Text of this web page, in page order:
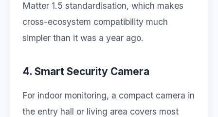
Matter 1.5 standardisation, which makes
cross-ecosystem compatibility much
simpler than it was a year ago.
4. Smart Security Camera
For indoor monitoring, a compact camera in
the entry hall or living area covers most